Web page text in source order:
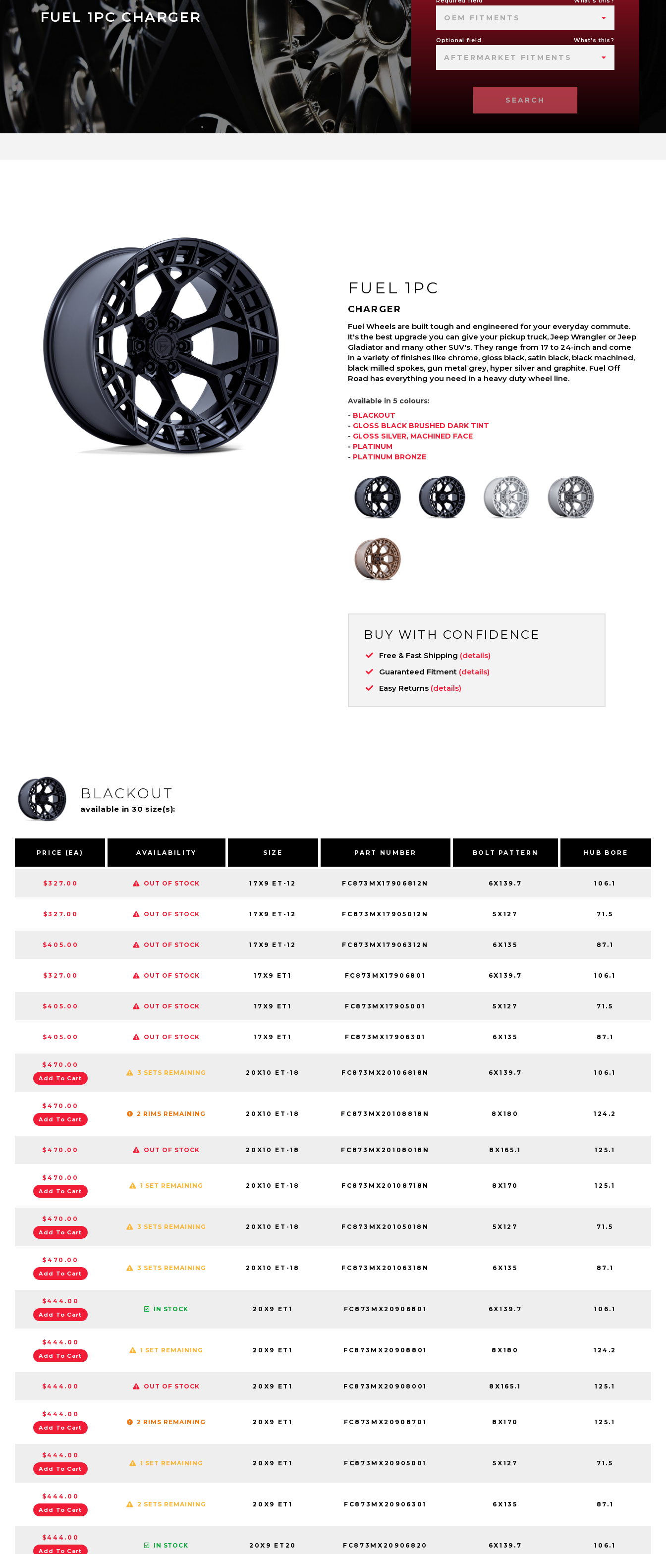
FUEL 1PC CHARGER OEM FITMENTS
Optional field What's this?
AFTERMARKET FITMENTS
SEARCH
FUEL 1PC
CHARGER
Fuel Wheels are built tough and engineered for your everyday commute.
It's the best upgrade you can give your pickup truck, Jeep Wrangler or Jeep
Gladiator and many other SUV's. They range from 17 to 24-inch and come
in a variety of finishes like chrome, gloss black, satin black, black machined,
black milled spokes, gun metal grey, hyper silver and graphite. Fuel Off
Road has everything you need in a heavy duty wheel line.
Available in 5 colours:
- BLACKOUT
- GLOSS BLACK BRUSHED DARK TINT
- GLOSS SILVER, MACHINED FACE
- PLATINUM
- PLATINUM BRONZE
BUY WITH CONFIDENCE
Free & Fast Shipping (details)
Guaranteed Fitment (details)
Easy Returns (details)
BLACKOUT
available in 30 size(s):
PRICE (EA) AVAILABILITY SIZE PART NUMBER BOLT PATTERN HUB BORE
$327.00 OUT OF STOCK 17X9 ET-12 FC873MX17906812N 6X139.7 106.1
$327.00 OUT OF STOCK 17X9 ET-12 FC873MX17905012N 5X127 71.5
$405.00 OUT OF STOCK 17X9 ET-12 FC873MX17906312N 6X135 87.1
$327.00 OUT OF STOCK 17X9 ET1 FC873MX17906801 6X139.7 106.1
$405.00 OUT OF STOCK 17X9 ET1 FC873MX17905001 5X127 71.5
$405.00 OUT OF STOCK 17X9 ET1 FC873MX17906301 6X135 87.1
$470.00
Add To Cart
3 SETS REMAINING 20X10 ET-18 FC873MX20106818N 6X139.7 106.1
$470.00
Add To Cart
2 RIMS REMAINING 20X10 ET-18 FC873MX20108818N 8X180 124.2
$470.00 OUT OF STOCK 20X10 ET-18 FC873MX20108018N 8X165.1 125.1
$470.00
Add To Cart
1 SET REMAINING 20X10 ET-18 FC873MX20108718N 8X170 125.1
$470.00
Add To Cart
3 SETS REMAINING 20X10 ET-18 FC873MX20105018N 5X127 71.5
$470.00
Add To Cart
3 SETS REMAINING 20X10 ET-18 FC873MX20106318N 6X135 87.1
$444.00
Add To Cart
IN STOCK 20X9 ET1 FC873MX20906801 6X139.7 106.1
$444.00
Add To Cart
1 SET REMAINING 20X9 ET1 FC873MX20908801 8X180 124.2
$444.00 OUT OF STOCK 20X9 ET1 FC873MX20908001 8X165.1 125.1
$444.00
Add To Cart
2 RIMS REMAINING 20X9 ET1 FC873MX20908701 8X170 125.1
$444.00
Add To Cart
1 SET REMAINING 20X9 ET1 FC873MX20905001 5X127 71.5
$444.00
Add To Cart
2 SETS REMAINING 20X9 ET1 FC873MX20906301 6X135 87.1
$444.00
Add To Cart
IN STOCK 20X9 ET20 FC873MX20906820 6X139.7 106.1